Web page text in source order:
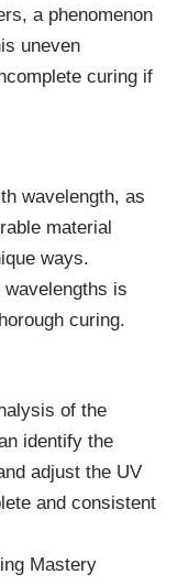
a phenomenon
uneven
curing if
wavelength, as
material
ways.
is
curing.
of the
identify the
adjust the UV
and consistent
Mastery